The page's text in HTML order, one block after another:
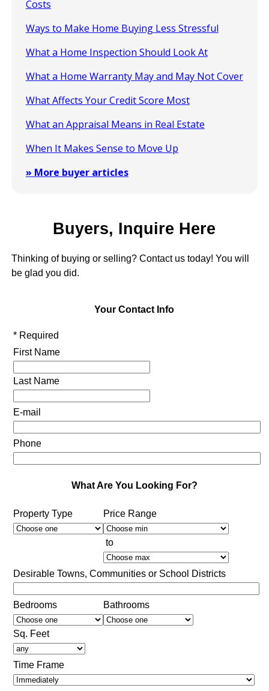
Costs
Ways to Make Home Buying Less Stressful
What a Home Inspection Should Look At
What a Home Warranty May and May Not Cover
What Affects Your Credit Score Most
What an Appraisal Means in Real Estate
When It Makes Sense to Move Up
» More buyer articles
Buyers, Inquire Here
Thinking of buying or selling? Contact us today! You will
be glad you did.
Your Contact Info
* Required
First Name
Last Name
E-mail
Phone
What Are You Looking For?
Property Type Price Range
to
Desirable Towns, Communities or School Districts
Bedrooms Bathrooms
Sq. Feet
Time Frame